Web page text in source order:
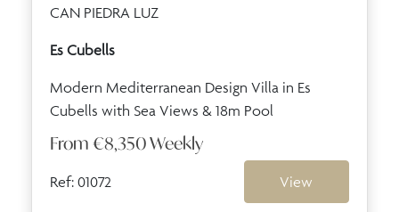
CAN PIEDRA LUZ
Es Cubells
Modern Mediterranean Design Villa in Es
Cubells with Sea Views & 18m Pool
From €8,350Weekly
Ref: 01072 View